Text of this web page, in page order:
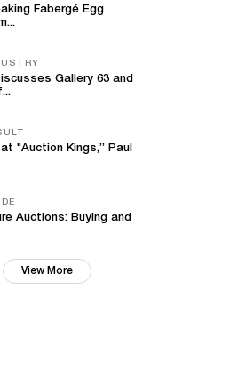
Fabergé Egg
Gallery 63 and
"Auction Kings,” Paul
Auctions: Buying and
View More